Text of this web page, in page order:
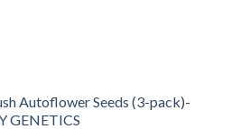
Autoflower Seeds (3-pack)-
GENETICS